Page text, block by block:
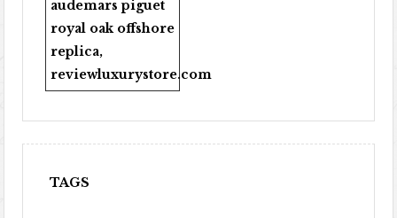
audemars piguet
royal oak offshore
replica,
reviewluxurystore.com
TAGS